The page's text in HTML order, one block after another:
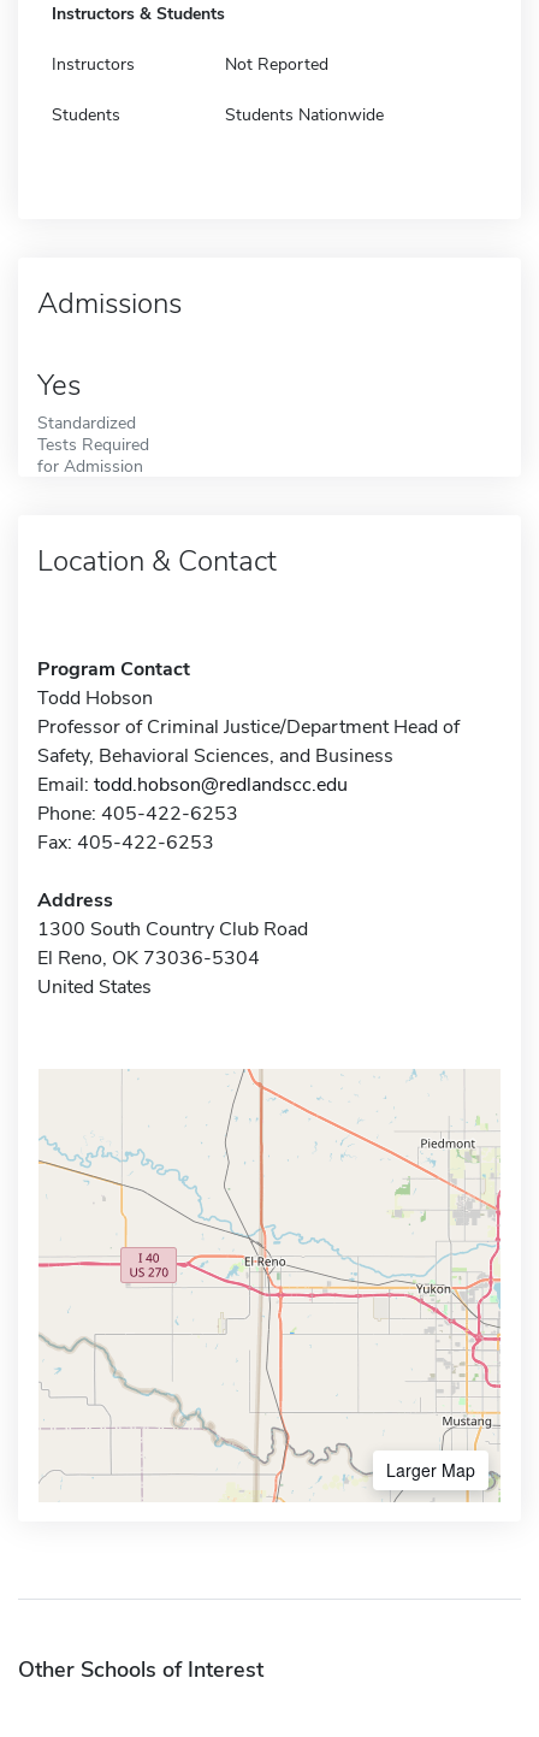
Instructors & Students
Instructors Not Reported
Students Students Nationwide
Admissions
Yes
Standardized
Tests Required
for Admission
Location & Contact
Program Contact
Todd Hobson
Professor of Criminal Justice/Department Head of
Safety, Behavioral Sciences, and Business
Email: todd.hobson@redlandscc.edu
Phone: 405-422-6253
Fax: 405-422-6253
Address
1300 South Country Club Road
El Reno, OK 73036-5304
United States
Larger Map
Other Schools of Interest